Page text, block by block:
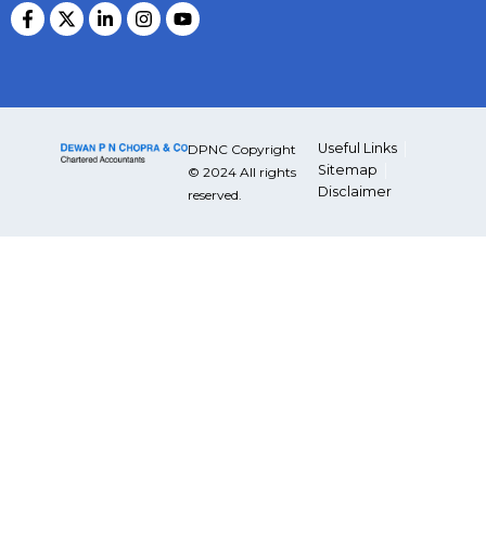
DPNC Copyright
© 2024 All rights
reserved.
Useful Links
Sitemap
Disclaimer